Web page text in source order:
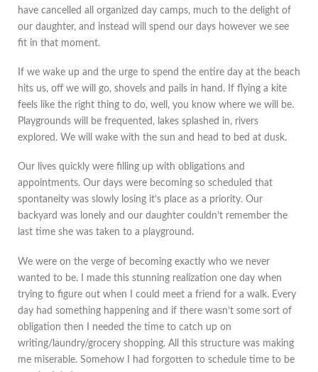
have cancelled all organized day camps, much to the delight of
our daughter, and instead will spend our days however we see
fit in that moment.
If we wake up and the urge to spend the entire day at the beach
hits us, off we will go, shovels and pails in hand. If flying a kite
feels like the right thing to do, well, you know where we will be.
Playgrounds will be frequented, lakes splashed in, rivers
explored. We will wake with the sun and head to bed at dusk.
Our lives quickly were filling up with obligations and
appointments. Our days were becoming so scheduled that
spontaneity was slowly losing it’s place as a priority. Our
backyard was lonely and our daughter couldn’t remember the
last time she was taken to a playground.
We were on the verge of becoming exactly who we never
wanted to be. I made this stunning realization one day when
trying to figure out when I could meet a friend for a walk. Every
day had something happening and if there wasn’t some sort of
obligation then I needed the time to catch up on
writing/laundry/grocery shopping. All this structure was making
me miserable. Somehow I had forgotten to schedule time to be